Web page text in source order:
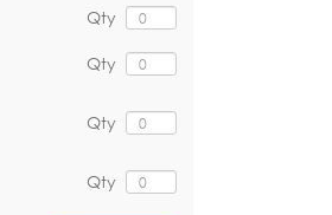
Qty
Qty
Qty
Qty